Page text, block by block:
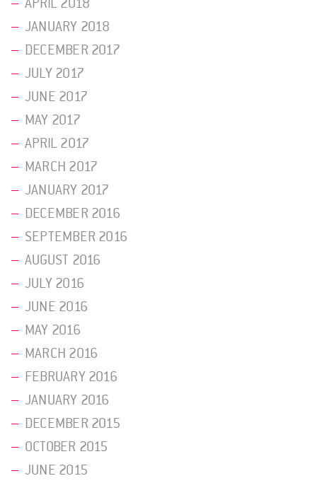
JANUARY 2018
DECEMBER 2017
JULY 2017
JUNE 2017
MAY 2017
APRIL 2017
MARCH 2017
JANUARY 2017
DECEMBER 2016
SEPTEMBER 2016
AUGUST 2016
JULY 2016
JUNE 2016
MAY 2016
MARCH 2016
FEBRUARY 2016
JANUARY 2016
DECEMBER 2015
OCTOBER 2015
JUNE 2015